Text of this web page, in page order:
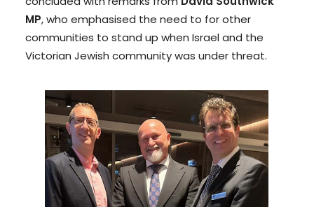
MP, who emphasised the need to for other
communities to stand up when Israel and the
Victorian Jewish community was under threat.